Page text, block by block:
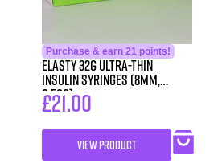
Purchase & earn 21 points!
ELASTY 32G Ultra-Thin
Insulin Syringes (8mm,
0.5cc)
£21.00
VIEW PRODUCT